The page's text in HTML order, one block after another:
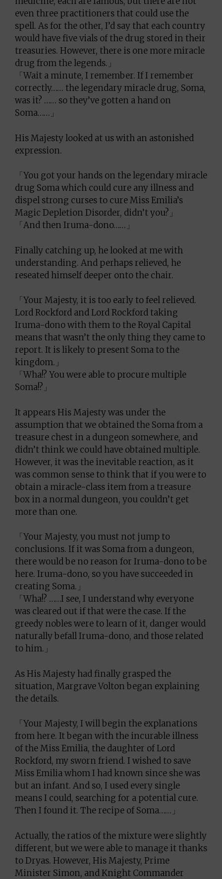
even three practitioners that could use the
spell. As for the other, I’d say that each country
would have five vials of the drug stored in their
treasuries. However, there is one more miracle
drug from the legends.」
「Wait a minute, I remember. If I remember
correctly…… the legendary miracle drug, Soma,
was it? …… so they’ve gotten a hand on
Soma……」
His Majesty looked at us with an astonished
expression.
「You got your hands on the legendary miracle
drug Soma which could cure any illness and
dispel strong curses to cure Miss Emilia’s
Magic Depletion Disorder, didn’t you?」
「And then Iruma-dono……」
Finally catching up, he looked at me with
understanding. And perhaps relieved, he
reseated himself deeper onto the chair.
「Your Majesty, it is too early to feel relieved.
Lord Rockford and Lord Rockford taking
Iruma-dono with them to the Royal Capital
means that wasn’t the only thing they came to
report. It is likely to present Soma to the
kingdom.」
「Wha!? You were able to procure multiple
Soma!?」
It appears His Majesty was under the
assumption that we obtained the Soma from a
treasure chest in a dungeon somewhere, and
didn’t think we could have obtained multiple.
However, it was the inevitable reaction, as it
was common sense to think that if you were to
obtain a miracle-class item from a treasure
box in a normal dungeon, you couldn’t get
more than one.
「Your Majesty, you must not jump to
conclusions. If it was Soma from a dungeon,
there would be no reason for Iruma-dono to be
here. Iruma-dono, so you have succeeded in
creating Soma.」
「Wha!? ……I see, I understand why everyone
was cleared out if that were the case. If the
greedy nobles were to learn of it, danger would
naturally befall Iruma-dono, and those related
to him.」
As His Majesty had finally grasped the
situation, Margrave Volton began explaining
the details.
「Your Majesty, I will begin the explanations
from here. It began with the incurable illness
of the Miss Emilia, the daughter of Lord
Rockford, my sworn friend. I wished to save
Miss Emilia whom I had known since she was
but an infant. And so, I used every single
means I could, searching for a potential cure.
Then I found it. The recipe of Soma……」
Actually, the ratios of the mixture were slightly
different, but we were able to manage it thanks
to Dryas. However, His Majesty, Prime
Minister Simon, and Knight Commander